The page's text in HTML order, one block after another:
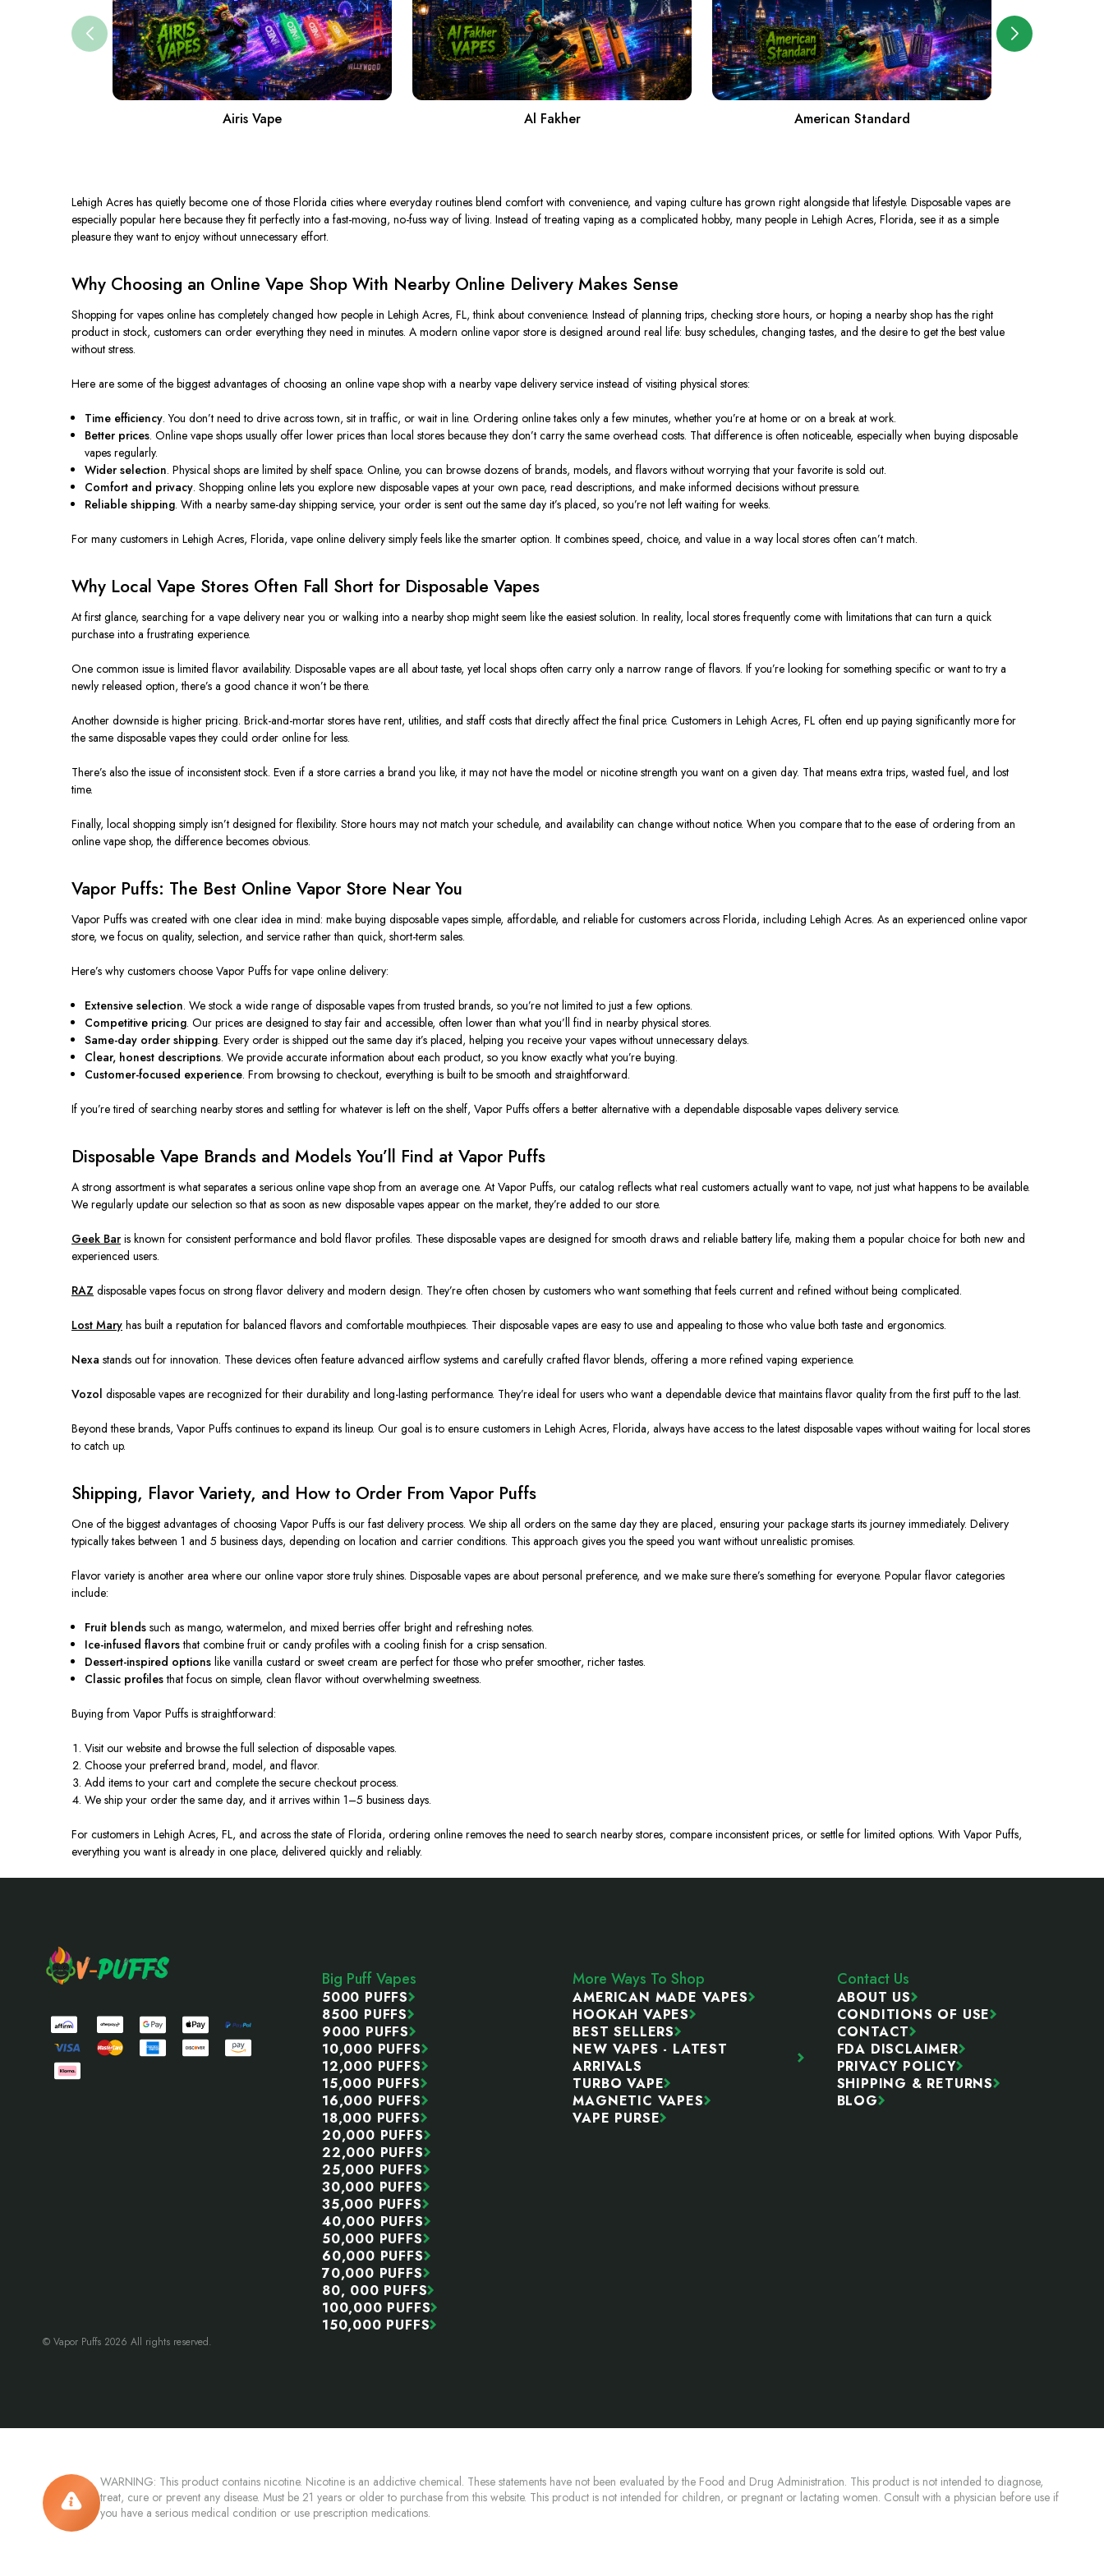
Airis Vape Al Fakher American Standard
Lehigh Acres has quietly become one of those Florida cities where everyday routines blend comfort with convenience, and vaping culture has grown right alongside that lifestyle. Disposable vapes are
especially popular here because they fit perfectly into a fast-moving, no-fuss way of living. Instead of treating vaping as a complicated hobby, many people in Lehigh Acres, Florida, see it as a simple
pleasure they want to enjoy without unnecessary effort.
Why Choosing an Online Vape Shop With Nearby Online Delivery Makes Sense
Shopping for vapes online has completely changed how people in Lehigh Acres, FL, think about convenience. Instead of planning trips, checking store hours, or hoping a nearby shop has the right
product in stock, customers can order everything they need in minutes. A modern online vapor store is designed around real life: busy schedules, changing tastes, and the desire to get the best value
without stress.
Here are some of the biggest advantages of choosing an online vape shop with a nearby vape delivery service instead of visiting physical stores:
Time efficiency. You don’t need to drive across town, sit in traffic, or wait in line. Ordering online takes only a few minutes, whether you’re at home or on a break at work.
Better prices. Online vape shops usually offer lower prices than local stores because they don’t carry the same overhead costs. That difference is often noticeable, especially when buying disposable
vapes regularly.
Wider selection. Physical shops are limited by shelf space. Online, you can browse dozens of brands, models, and flavors without worrying that your favorite is sold out.
Comfort and privacy. Shopping online lets you explore new disposable vapes at your own pace, read descriptions, and make informed decisions without pressure.
Reliable shipping. With a nearby same-day shipping service, your order is sent out the same day it’s placed, so you’re not left waiting for weeks.
For many customers in Lehigh Acres, Florida, vape online delivery simply feels like the smarter option. It combines speed, choice, and value in a way local stores often can’t match.
Why Local Vape Stores Often Fall Short for Disposable Vapes
At first glance, searching for a vape delivery near you or walking into a nearby shop might seem like the easiest solution. In reality, local stores frequently come with limitations that can turn a quick
purchase into a frustrating experience.
One common issue is limited flavor availability. Disposable vapes are all about taste, yet local shops often carry only a narrow range of flavors. If you’re looking for something specific or want to try a
newly released option, there’s a good chance it won’t be there.
Another downside is higher pricing. Brick-and-mortar stores have rent, utilities, and staff costs that directly affect the final price. Customers in Lehigh Acres, FL often end up paying significantly more for
the same disposable vapes they could order online for less.
There’s also the issue of inconsistent stock. Even if a store carries a brand you like, it may not have the model or nicotine strength you want on a given day. That means extra trips, wasted fuel, and lost
time.
Finally, local shopping simply isn’t designed for flexibility. Store hours may not match your schedule, and availability can change without notice. When you compare that to the ease of ordering from an
online vape shop, the difference becomes obvious.
Vapor Puffs: The Best Online Vapor Store Near You
Vapor Puffs was created with one clear idea in mind: make buying disposable vapes simple, affordable, and reliable for customers across Florida, including Lehigh Acres. As an experienced online vapor
store, we focus on quality, selection, and service rather than quick, short-term sales.
Here’s why customers choose Vapor Puffs for vape online delivery:
Extensive selection. We stock a wide range of disposable vapes from trusted brands, so you’re not limited to just a few options.
Competitive pricing. Our prices are designed to stay fair and accessible, often lower than what you’ll find in nearby physical stores.
Same-day order shipping. Every order is shipped out the same day it’s placed, helping you receive your vapes without unnecessary delays.
Clear, honest descriptions. We provide accurate information about each product, so you know exactly what you’re buying.
Customer-focused experience. From browsing to checkout, everythingis builtto be smooth and straightforward.
If you’re tired of searching nearby stores and settling for whatever is left on the shelf, Vapor Puffs offers a better alternative with a dependable disposable vapes delivery service.
Disposable Vape Brands and Models You’ll Find at Vapor Puffs
A strong assortment is what separates a serious online vape shop from an average one. At Vapor Puffs, our catalog reflects what real customers actually want to vape, not just what happens to be available.
We regularly update our selection so that as soon as new disposable vapes appear on the market, they’re added to our store.
Geek Bar is known for consistent performance and bold flavor profiles. These disposable vapes are designed for smooth draws and reliable battery life, making them a popular choice for both new and
experienced users.
RAZ disposable vapes focus on strong flavor delivery and modern design. They’re often chosen by customers who want something that feels current and refined without being complicated.
Lost Mary has built a reputation for balanced flavors and comfortable mouthpieces. Their disposable vapes are easy to use and appealing to those who value both taste and ergonomics.
Nexa stands out for innovation. These devices often feature advanced airflow systems and carefully crafted flavor blends, offering a more refined vaping experience.
Vozol disposable vapes are recognized for their durability and long-lasting performance. They’re ideal for users who want a dependable device that maintains flavor quality from the first puff to the last.
Beyond these brands, Vapor Puffs continues to expand its lineup. Our goal is to ensure customers in Lehigh Acres, Florida, always have access to the latest disposable vapes without waiting for local stores
to catch up.
Shipping, Flavor Variety, and How to Order From Vapor Puffs
One of the biggest advantages of choosing Vapor Puffs is our fast delivery process. We ship all orders on the same day they are placed, ensuring your package starts its journey immediately. Delivery
typically takes between 1 and 5 business days, depending on location and carrier conditions. This approach gives you the speed you want without unrealistic promises.
Flavor variety is another area where our online vapor store truly shines. Disposable vapes are about personal preference, and we make sure there’s something for everyone. Popular flavor categories
include:
Fruit blends such as mango, watermelon, and mixed berries offer bright and refreshing notes.
Ice-infused flavorsthat combine fruit or candy profiles with a cooling finish for a crisp sensation.
Dessert-inspired options like vanilla custard or sweet cream are perfect for those who prefer smoother, richer tastes.
Classic profilesthat focus on simple, clean flavor without overwhelming sweetness.
Buying from Vapor Puffs is straightforward:
Visit our website and browse the full selection of disposable vapes.
Choose your preferred brand, model, and flavor.
Add items to your cart and complete the secure checkout process.
We ship your order the same day, and it arrives within 1–5 business days.
For customers in Lehigh Acres, FL, and across the state of Florida, ordering online removes the need to search nearby stores, compare inconsistent prices, or settle for limited options. With Vapor Puffs,
everything you want is already in one place, delivered quickly and reliably.
Big Puff Vapes
5000 PUFFS
8500 PUFFS
9000 PUFFS
10,000 PUFFS
12,000 PUFFS
15,000 PUFFS
16,000 PUFFS
18,000 PUFFS
20,000 PUFFS
22,000 PUFFS
25,000 PUFFS
30,000 PUFFS
35,000 PUFFS
40,000 PUFFS
50,000 PUFFS
60,000 PUFFS
70,000 PUFFS
80, 000 PUFFS
100,000 PUFFS
150,000 PUFFS
More Ways To Shop
AMERICAN MADE VAPES
HOOKAH VAPES
BEST SELLERS
NEW VAPES - LATEST
ARRIVALS
TURBO VAPE
MAGNETIC VAPES
VAPE PURSE
Contact Us
ABOUT US
CONDITIONS OF USE
CONTACT
FDA DISCLAIMER
PRIVACY POLICY
SHIPPING & RETURNS
BLOG
© Vapor Puffs 2026 All rights reserved.
WARNING: This product contains nicotine. Nicotine is an addictive chemical. These statements have not been evaluated by the Food and Drug Administration. This product is not intended to diagnose,
treat, cure or prevent any disease. Must be 21 years or older to purchase from this website. This product is not intended for children, or pregnant or lactating women. Consult with a physician before use if
you have a serious medical condition or use prescription medications.